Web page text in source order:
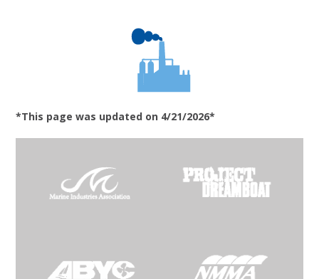
*This page was updated on 4/21/2026*